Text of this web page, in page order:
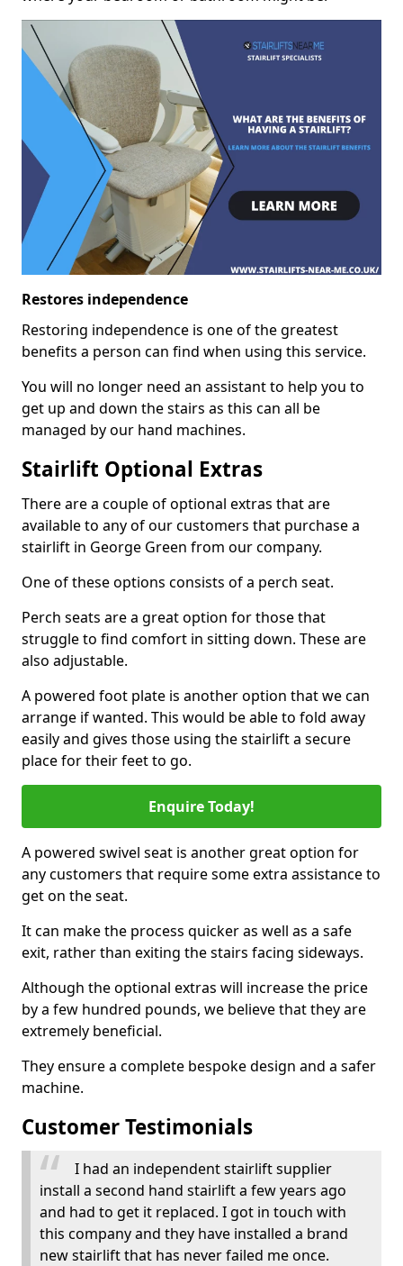
Restores independence
Restoring independence is one of the greatest
benefits a person can find when using this service.
You will no longer need an assistant to help you to
get up and down the stairs as this can all be
managed by our hand machines.
Stairlift Optional Extras
There are a couple of optional extras that are
available to any of our customers that purchase a
stairlift in George Green from our company.
One of these options consists of a perch seat.
Perch seats are a great option for those that
struggle to find comfort in sitting down. These are
also adjustable.
A powered foot plate is another option that we can
arrange if wanted. This would be able to fold away
easily and gives those using the stairlift a secure
place for their feet to go.
Enquire Today!
A powered swivel seat is another great option for
any customers that require some extra assistance to
get on the seat.
It can make the process quicker as well as a safe
exit, rather than exiting the stairs facing sideways.
Although the optional extras will increase the price
by a few hundred pounds, we believe that they are
extremely beneficial.
They ensure a complete bespoke design and a safer
machine.
Customer Testimonials
I had an independent stairlift supplier
install a second hand stairlift a few years ago
and had to get it replaced. I got in touch with
this company and they have installed a brand
new stairlift that has never failed me once.